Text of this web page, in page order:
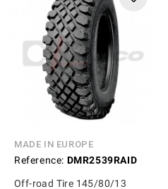
MADE IN EUROPE
Reference: DMR2539RAID
Off-road Tire 145/80/13